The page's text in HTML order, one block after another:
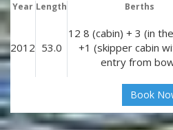
Year Length Berths
2012 53.0
12 8 (cabin) + 3 (in
+1 (skipper cabin
entry from
Book